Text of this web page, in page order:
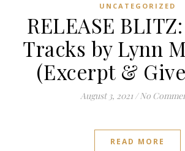
UNCATEGORIZED
RELEASE
Tracks by Lynn
(Excerpt &
August 3, 2021 / No
READ MORE